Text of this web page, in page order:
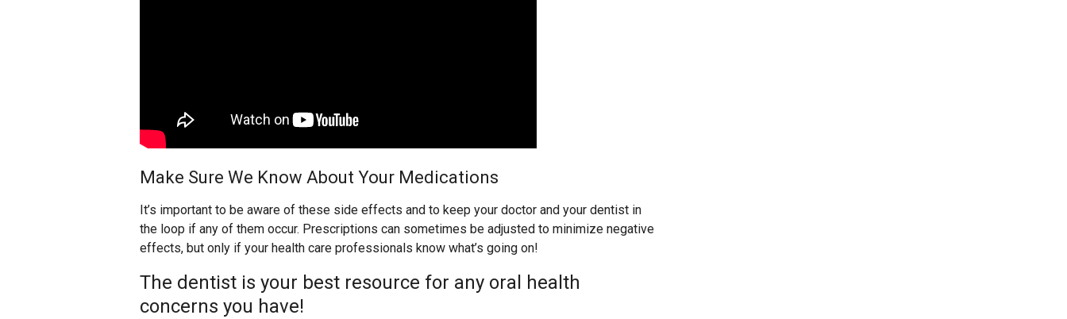
Make Sure We Know About Your Medications
It’s important to be aware of these side effects and to keep your doctor and your dentist in
the loop if any of them occur. Prescriptions can sometimes be adjusted to minimize negative
effects, but only if your health care professionals know what’s going on!
The dentist is your best resource for any oral health
concerns you have!